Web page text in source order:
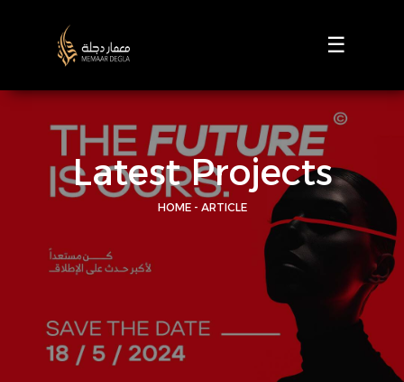
☰
Latest Projects
HOME - ARTICLE